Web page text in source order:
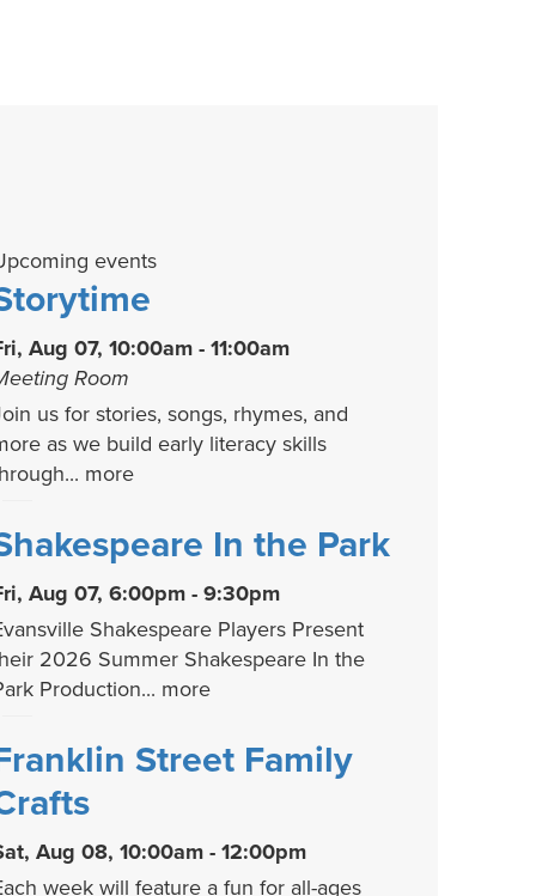
events
Aug 07, 10:00am - 11:00am
Room
us for stories, songs, rhymes, and
as we build early literacy skills
more
In the Park
Aug 07, 6:00pm - 9:30pm
Shakespeare Players Present
2026 Summer Shakespeare In the
Production... more
Street Family
Aug 08, 10:00am - 12:00pm
week will feature a fun for all-ages